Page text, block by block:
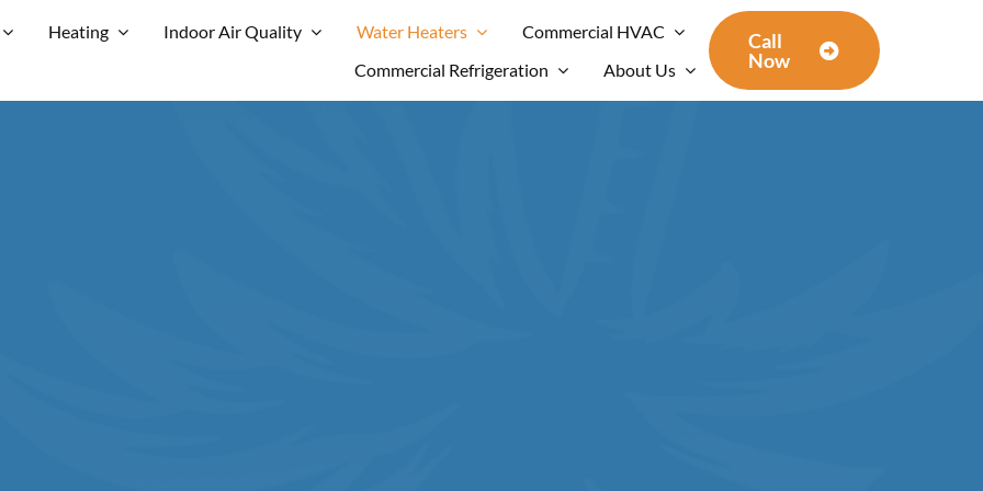
Heating Indoor Air Quality Water Heaters
Commercial HVAC
Commercial Refrigeration
About Us
Call
Now